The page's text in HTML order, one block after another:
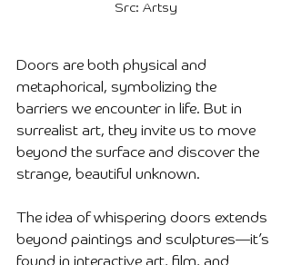
Src: Artsy
Doors are both physical and
metaphorical, symbolizing the
barriers we encounter in life. But in
surrealist art, they invite us to move
beyond the surface and discover the
strange, beautiful unknown.
The idea of whispering doors extends
beyond paintings and sculptures—it’s
found in interactive art, film, and